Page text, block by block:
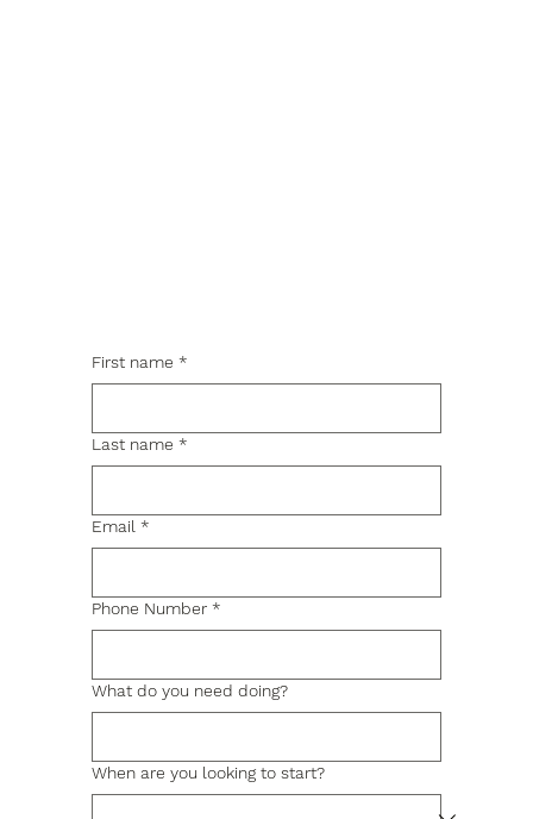
First name *
Last name *
Email *
Phone Number *
What do you need doing?
When are you looking to start?